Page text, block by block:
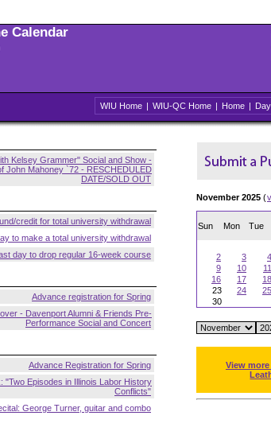
Calendar
WIU Home | WIU-QC Home | Home | Day
Kelsey Grammer" Social and Show -
John Mahoney `72 - RESCHEDULED
DATE/SOLD OUT
credit for total university withdrawal
to make a total university withdrawal
day to drop regular 16-week course
Advance registration for Spring
- Davenport Alumni & Friends Pre-
Performance Social and Concert
Advance Registration for Spring
"Two Episodes in Illinois Labor History
Conflicts"
George Turner, guitar and combo
November 2025 (
Sun Mon Tue
2
3 4
9
10 11
16
17 18
23
24 25
30
View